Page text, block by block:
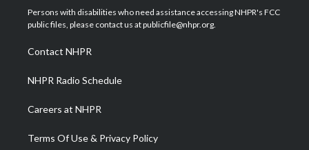
t
e
a
g
a
m
u
b
b
o
e
d
Persons with disabilities who need assistance accessing NHPR's FCC
public files, please contact us at publicfile@nhpr.org.
Contact NHPR
NHPR Radio Schedule
Careers at NHPR
Terms Of Use & Privacy Policy